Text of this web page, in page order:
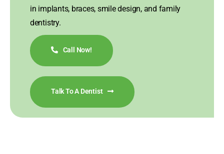
in implants, braces, smile design, and family
dentistry.
Call Now!
Talk To A Dentist